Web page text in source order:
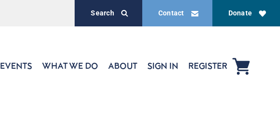
Donate
Contact
Search
EVENTS WHAT WE DO ABOUT SIGN IN REGISTER